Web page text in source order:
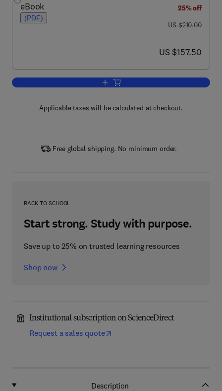
eBook
(PDF)
25% off
was US $210.00
US $210.00
now US $157.50
US $157.50
Add to cart, G Protein Pathways, Part
Applicable taxes will be calculated at checkout.
Free global shipping. No minimum order.
BACK TO SCHOOL
Start strong. Study with purpose.
Save up to 25% on trusted learning resources
Shop now
Institutional subscription on ScienceDirect
Request a sales quote
Description